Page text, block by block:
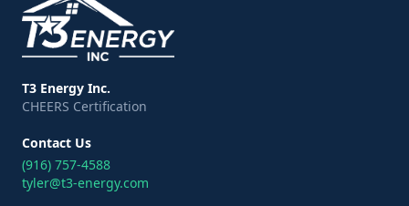
T3 Energy Inc.
CHEERS Certification
Contact Us
(916) 757-4588
tyler@t3-energy.com